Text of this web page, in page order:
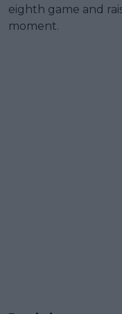
eighth game and
moment.